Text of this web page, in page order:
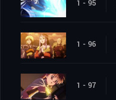
1 - 95
1 - 96
1 - 97